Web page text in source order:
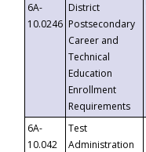
6A-
10.0246
District
Postsecondary
Career and
Technical
Education
Enrollment
Requirements
6A-
10.042
Test
Administration